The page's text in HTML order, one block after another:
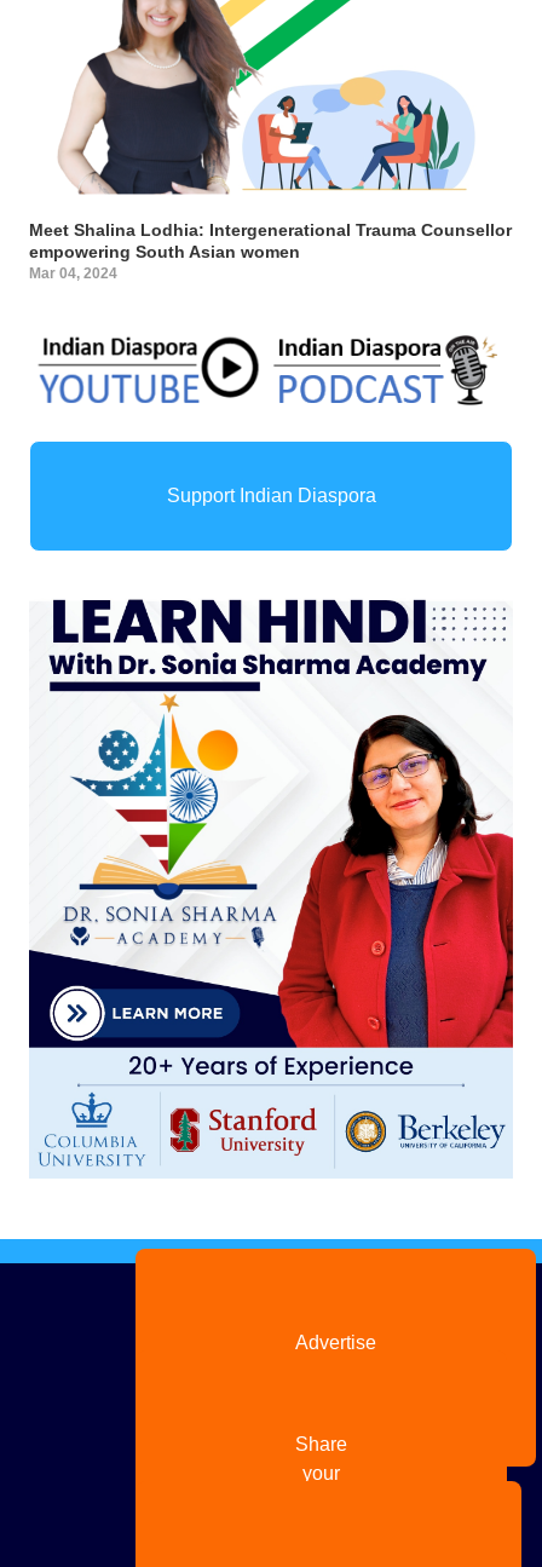
Meet Shalina Lodhia: Intergenerational Trauma Counsellor
empowering South Asian women
Mar 04, 2024
Support Indian Diaspora
Advertise
Share
your